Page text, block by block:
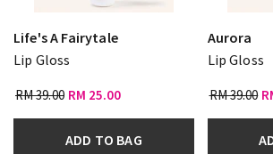
Life's A Fairytale
Lip Gloss
RM 39.00 RM 25.00
ADD TO BAG
Aurora
Lip Gloss
RM 39.00